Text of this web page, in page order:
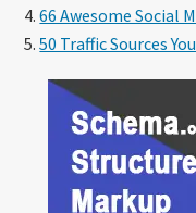
66 Awesome Social
50 Traffic Sources